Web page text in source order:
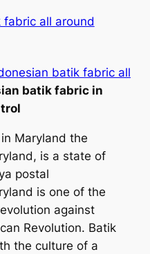
all around
batik fabric all
batik fabric in
Maryland the
is a state of
postal
is one of the
against
Revolution. Batik
the culture of a